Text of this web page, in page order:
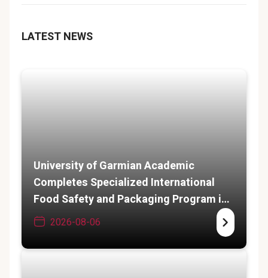
LATEST NEWS
University of Garmian Academic
Completes Specialized International
Food Safety and Packaging Program in
India2026-08-06